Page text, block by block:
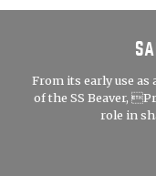
From its early use
of the SS Beaver,
role in